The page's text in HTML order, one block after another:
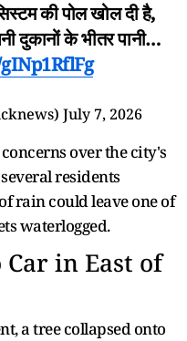
की पोल खोल दी है,
दुकानों के भीतर पानी…
July 7, 2026
over the city's
residents
rain could leave one of
waterlogged.
Car in East of
a tree collapsed onto